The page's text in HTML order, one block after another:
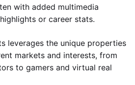
with added multimedia
or career stats.
leverages the unique properties
markets and interests, from
to gamers and virtual real